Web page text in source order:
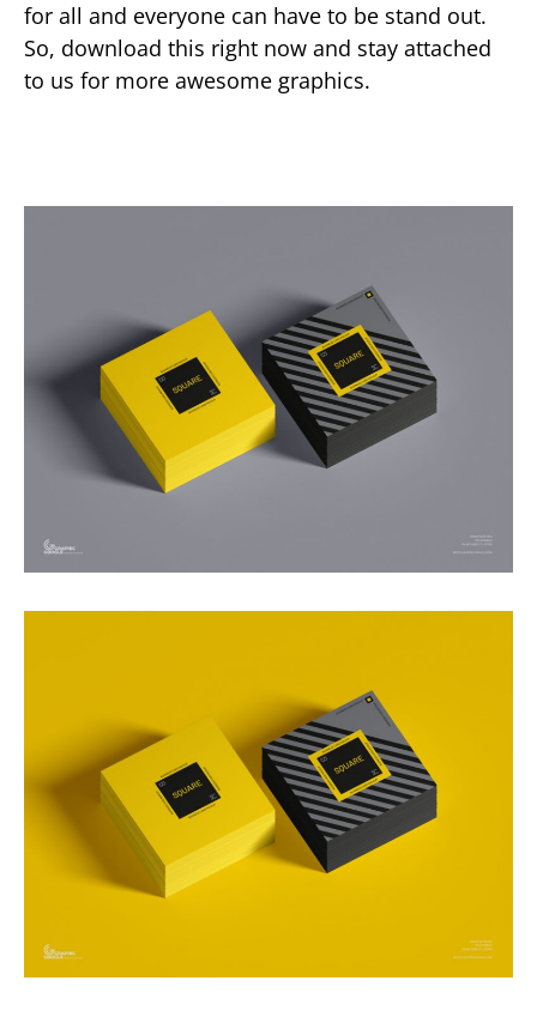
for all and everyone can have to be stand out.
So, download this right now and stay attached
to us for more awesome graphics.